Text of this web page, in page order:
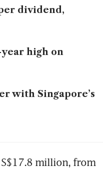
dividend,
year high on
with Singapore’s
million, from